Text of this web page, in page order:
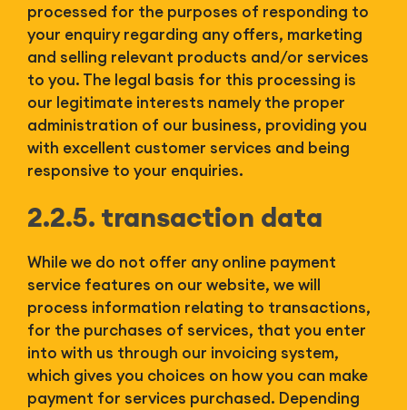
processed for the purposes of responding to
your enquiry regarding any offers, marketing
and selling relevant products and/or services
to you. The legal basis for this processing is
our legitimate interests namely the proper
administration of our business, providing you
with excellent customer services and being
responsive to your enquiries.
2.2.5. transaction data
While we do not offer any online payment
service features on our website, we will
process information relating to transactions,
for the purchases of services, that you enter
into with us through our invoicing system,
which gives you choices on how you can make
payment for services purchased. Depending